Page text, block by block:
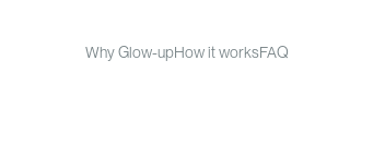
Why Glow-upHow it worksFAQ